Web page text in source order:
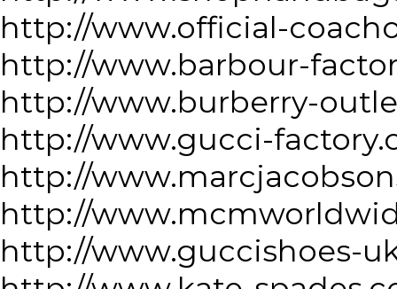
http://www.official-
http://www.barbour-
http://www.burberry-
http://www.gucci-
http://
http://
http://www.guccishoes-